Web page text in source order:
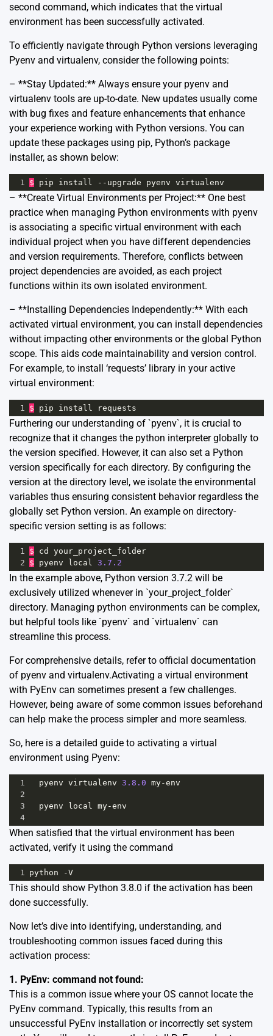
second command, which indicates that the virtual
environment has been successfully activated.
To efficiently navigate through Python versions leveraging
Pyenv and virtualenv, consider the following points:
– **Stay Updated:** Always ensure your pyenv and
virtualenv tools are up-to-date. New updates usually come
with bug fixes and feature enhancements that enhance
your experience working with Python versions. You can
update these packages using pip, Python’s package
installer, as shown below:
1 $ pip install -- upgrade pyenv virtualenv
– **Create Virtual Environments per Project:** One best
practice when managing Python environments with pyenv
is associating a specific virtual environment with each
individual project when you have different dependencies
and version requirements. Therefore, conflicts between
project dependencies are avoided, as each project
functions within its own isolated environment.
– **Installing Dependencies Independently:** With each
activated virtual environment, you can install dependencies
without impacting other environments or the global Python
scope. This aids code maintainability and version control.
For example, to install ‘requests’ library in your active
virtual environment:
1 $ pip install requests
Furthering our understanding of `pyenv`, it is crucial to
recognize that it changes the python interpreter globally to
the version specified. However, it can also set a Python
version specifically for each directory. By configuring the
version at the directory level, we isolate the environmental
variables thus ensuring consistent behavior regardless the
globally set Python version. An example on directory-
specific version setting is as follows:
1 $ cd
your_project_folder
2 $ pyenv local 3.7.2
In the example above, Python version 3.7.2 will be
exclusively utilized whenever in `your_project_folder`
directory. Managing python environments can be complex,
but helpful tools like `pyenv` and `virtualenv` can
streamline this process.
For comprehensive details, refer to official documentation
of pyenv and virtualenv.Activating a virtual environment
with PyEnv can sometimes present a few challenges.
However, being aware of some common issues beforehand
can help make the process simpler and more seamless.
So, here is a detailed guide to activating a virtual
environment using Pyenv:
1 pyenv virtualenv 3.8.0 my-env
2
3
pyenv local my-env
4
When satisfied that the virtual environment has been
activated, verify it using the command
1 python -V
This should show Python 3.8.0 if the activation has been
done successfully.
Now let’s dive into identifying, understanding, and
troubleshooting common issues faced during this
activation process:
1. PyEnv: command not found:
This is a common issue where your OS cannot locate the
PyEnv command. Typically, this results from an
unsuccessful PyEnv installation or incorrectly set system